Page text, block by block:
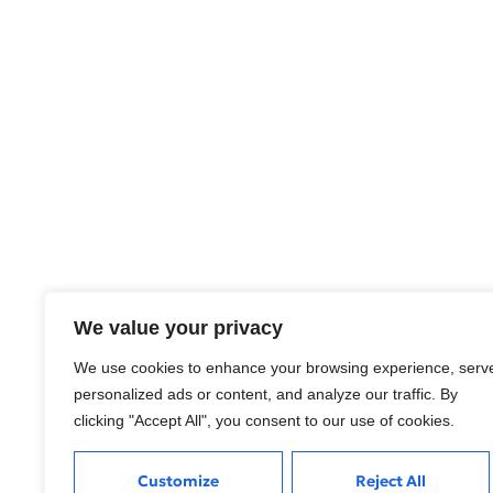
We value your privacy
We use cookies to enhance your browsing experience,
personalized ads or content, and analyze our traffic. By
clicking "Accept All", you consent to our use of cookies.
Customize Reject All